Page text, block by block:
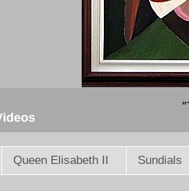
Queen Elisabeth II Sundials